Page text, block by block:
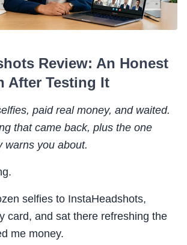
Review: An Honest
After Testing It
paid real money, and waited.
that came back, plus the one
warns you about.
selfies to InstaHeadshots,
card, and sat there refreshing the
me money.